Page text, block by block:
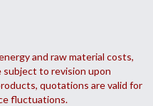
and raw material costs,
subject to revision upon
quotations are valid for
fluctuations.